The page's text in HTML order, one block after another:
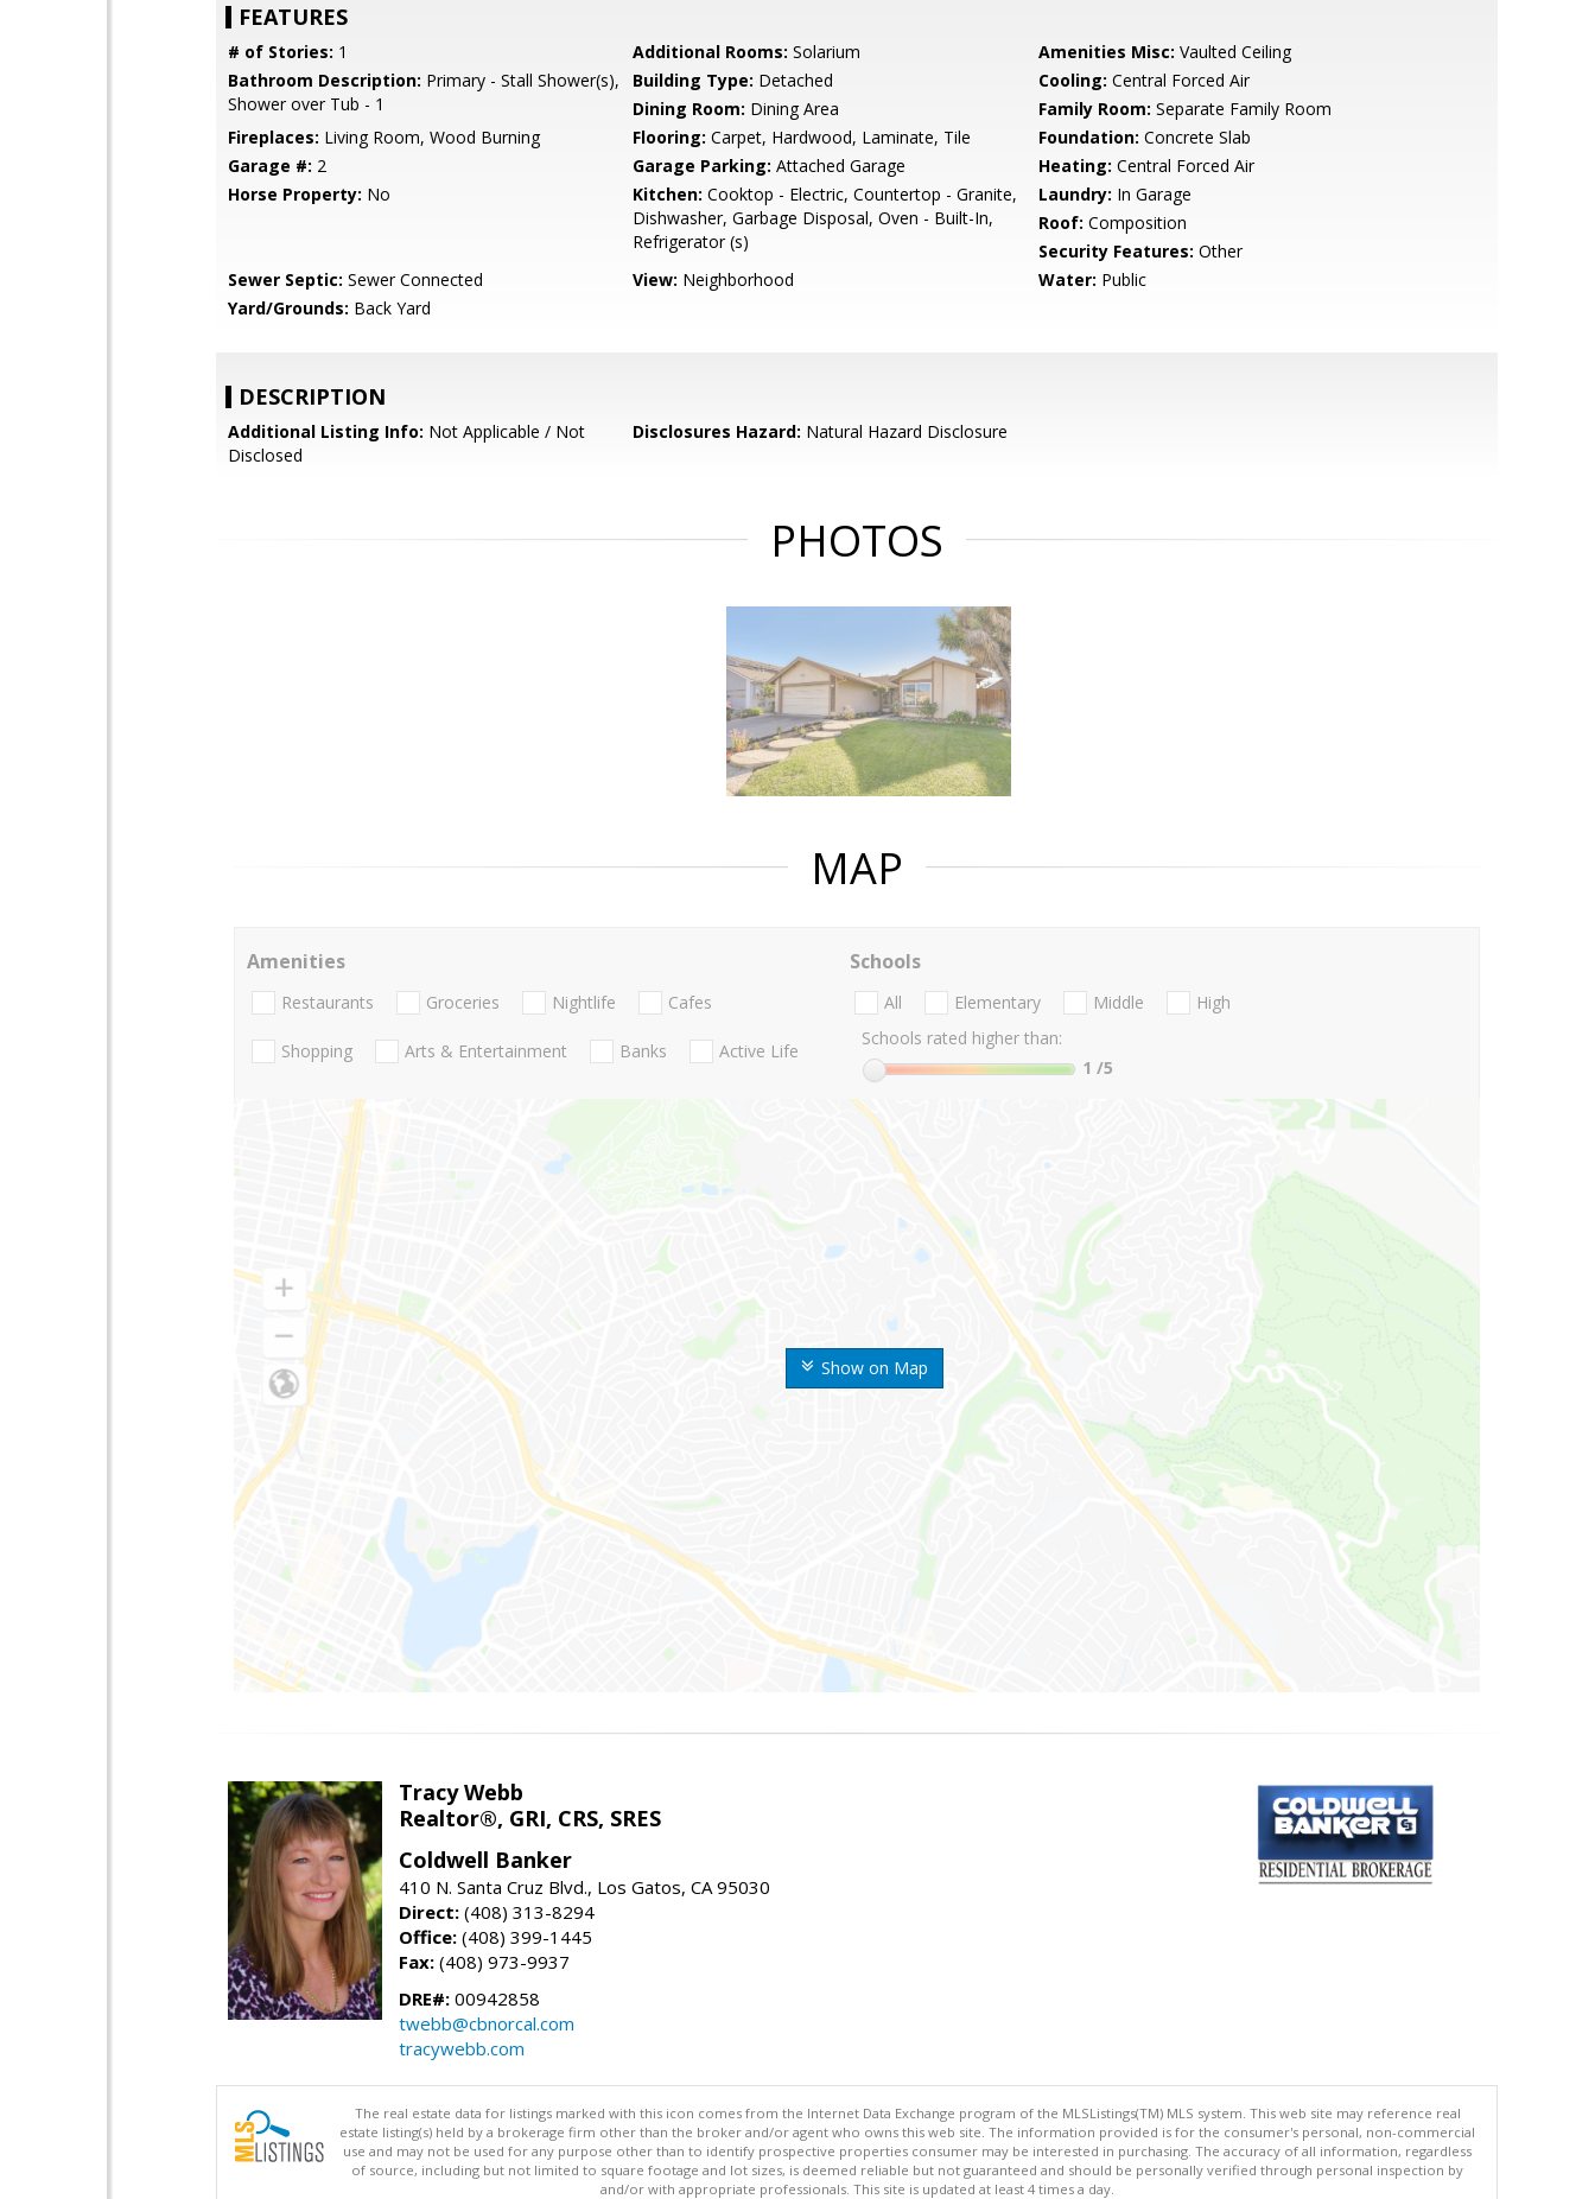
FEATURES
# of Stories: 1 Additional Rooms: Solarium Amenities Misc: Vaulted Ceiling
Bathroom Description: Primary - Stall Shower(s),
Shower over Tub - 1
Building Type: Detached Cooling: Central Forced Air
Dining Room: Dining Area Family Room: Separate Family Room
Fireplaces: Living Room, Wood Burning Flooring: Carpet, Hardwood, Laminate, Tile Foundation: Concrete Slab
Garage #: 2 Garage Parking: Attached Garage Heating: Central Forced Air
Horse Property: No Kitchen: Cooktop - Electric, Countertop - Granite,
Dishwasher, Garbage Disposal, Oven - Built-In,
Refrigerator (s)
Laundry: In Garage
Roof: Composition
Security Features: Other
Sewer Septic: Sewer Connected View: Neighborhood Water: Public
Yard/Grounds: Back Yard
DESCRIPTION
Additional Listing Info: Not Applicable / Not
Disclosed
Disclosures Hazard: Natural Hazard Disclosure
PHOTOS
MAP
Show on Map
Amenities
Restaurants Groceries Nightlife Cafes
Shopping Arts & Entertainment Banks Active Life
Schools
All Elementary Middle
High
Schools rated higher than:
1 /5
Tracy Webb
Realtor®, GRI, CRS, SRES
Coldwell Banker
410 N. Santa Cruz Blvd., Los Gatos, CA 95030
Direct: (408) 313-8294
Office: (408) 399-1445
Fax: (408) 973-9937
DRE#: 00942858
twebb@cbnorcal.com
tracywebb.com
The real estate data for listings marked with this icon comes from the Internet Data Exchange program of the MLSListings(TM) MLS system. This web site may reference real
estate listing(s) held by a brokerage firm other than the broker and/or agent who owns this web site. The information provided is for the consumer's personal, non-commercial
use and may not be used for any purpose other than to identify prospective properties consumer may be interested in purchasing. The accuracy of all information, regardless
of source, including but not limited to square footage and lot sizes, is deemed reliable but not guaranteed and should be personally verified through personal inspection by
and/or with appropriate professionals. This site is updated at least 4 times a day.